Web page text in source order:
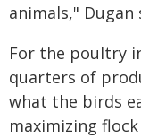
animals," Dugan
For the poultry
quarters of
what the birds
maximizing